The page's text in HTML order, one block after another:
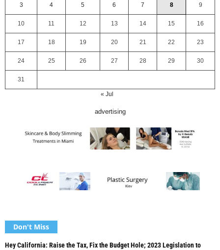
3 4 5 6 7 8 9
10 11 12 13 14 15 16
17 18 19 20 21 22 23
24 25 26 27 28 29 30
31
« Jul
advertising
Don't Miss
Hey California: Raise the Tax, Fix the Budget Hole; 2023 Legislation to